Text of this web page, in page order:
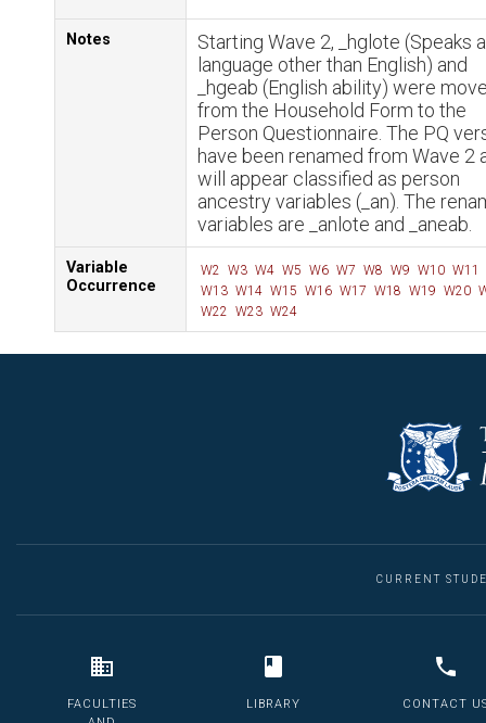
Notes
Starting Wave 2, _hglote (Speaks a
language other than English) and
_hgeab (English ability) were
from the Household Form to the
Person Questionnaire. The PQ
have been renamed from Wave 2
will appear classified as person
ancestry variables (_an). The
variables are _anlote and _aneab.
Variable
Occurrence
W2 W3 W4 W5 W6 W7 W8 W9 W10 W11
W13 W14 W15 W16 W17 W18 W19 W20
W22 W23 W24
CURRENT
FACULTIES
LIBRARY CONTACT